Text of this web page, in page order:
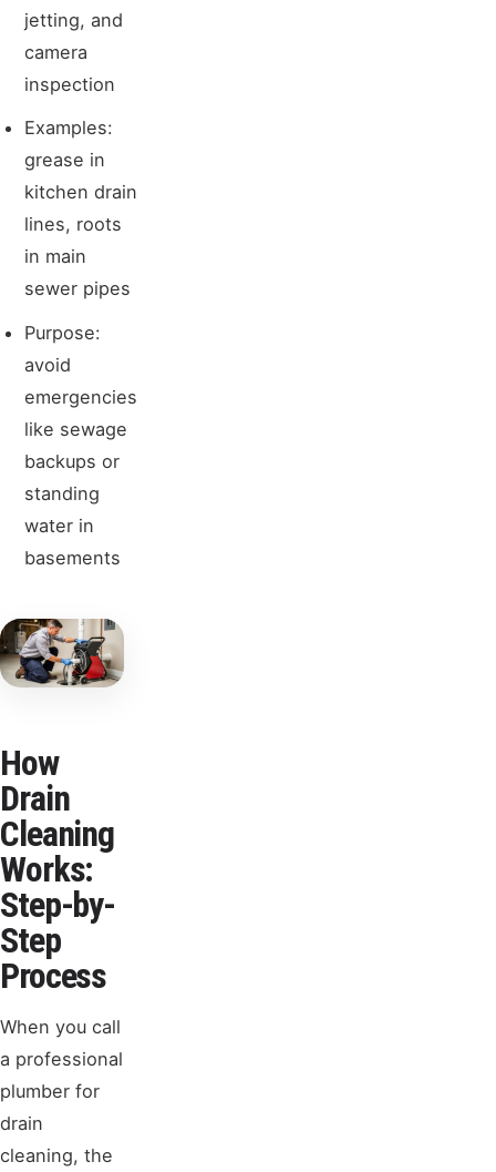
jetting, and
camera
inspection
Examples:
grease in
kitchen drain
lines, roots
in main
sewer pipes
Purpose:
avoid
emergencies
like sewage
backups or
standing
water in
basements
How
Drain
Cleaning
Works:
Step-by-
Step
Process
When you call
a professional
plumber for
drain
cleaning, the